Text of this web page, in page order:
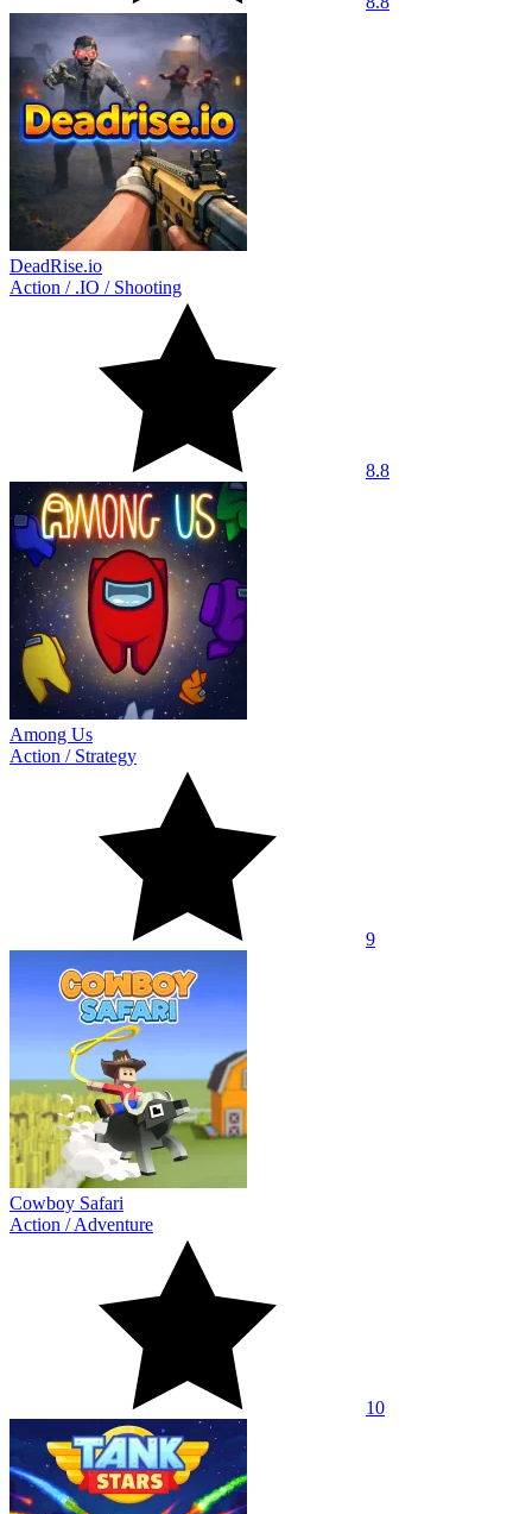
DeadRise.io
Action / .IO / Shooting
8.8
Among Us
Action / Strategy
9
Cowboy Safari
Action /Adventure
10